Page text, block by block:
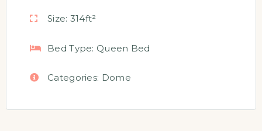
Size: 314ft²
Bed Type: Queen Bed
Categories: Dome